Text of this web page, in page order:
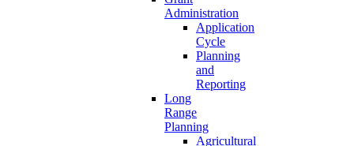
Administration
Application
Cycle
Planning
and
Reporting
Long
Range
Planning
Agricultural